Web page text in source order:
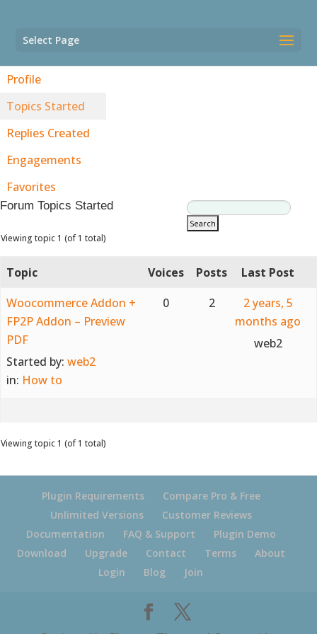
Select Page
Profile
Topics Started
Replies Created
Engagements
Favorites
Forum Topics Started
Viewing topic 1 (of 1 total)
Topic Voices Posts
Last Post
Woocommerce Addon +
FP2P Addon – Preview
PDF
Started by: web2
in: How to
0 2
2 years, 5
months ago
web2
Viewing topic 1 (of 1 total)
Plugin Requirements
Compare Pro & Free
Unlimited Versions
Customer Reviews
Documentation
FAQ & Support
Plugin Demo
Download
Upgrade Contact Terms
About
Login
Blog Join